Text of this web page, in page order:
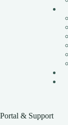
Portal & Support